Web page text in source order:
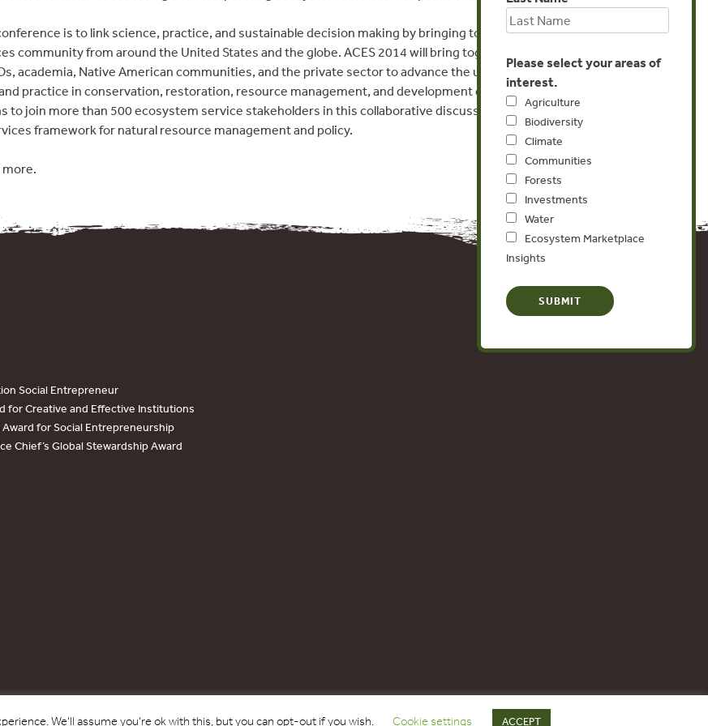
is to link science, practice, and sustainable decision making by bringing together the
community from around the United States and the globe. ACES 2014 will bring together leaders in
academia, Native American communities, and the private sector to advance the use of ecosystem
practice in conservation, restoration, resource management, and development decisions. We hope
to join more than 500 ecosystem service stakeholders in this collaborative discussion to advance use of
framework for natural resource management and policy.
Please select your areas of
interest.
Agriculture
Biodiversity
Climate
Communities
Forests
Investments
Water
Ecosystem Marketplace
Insights
Social Entrepreneur
for Creative and Effective Institutions
Award for Social Entrepreneurship
Chief’s Global Stewardship Award
Copyright © 2017 - 2026 Forest Trends Association. All Rights Reserved.
We'll assume you're ok with this, but you can opt-out if you wish. Cookie settings ACCEPT